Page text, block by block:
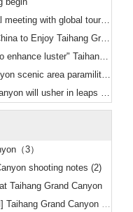
with global tourism thinking
Taihang Grand Canyon"
ushered in the first train in Inner Mongolia
management training welcomes 5A
usher in leaps and bounds!
（3）
shooting notes (2)
Taihang Grand Canyon
【Work Together and Together for All] Taihang Grand Canyon Scenic Area to refresh a number of historical records, the successful completion of the National Day holiday tourism reception